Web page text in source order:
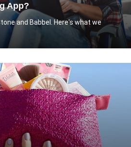
App?
and Babbel. Here's what we